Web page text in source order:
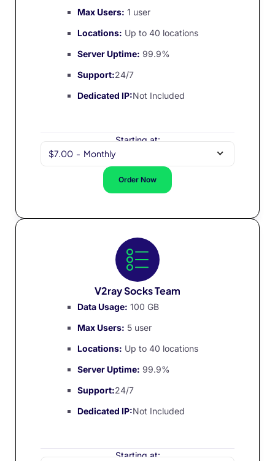
Max Users: 1 user
Locations: Up to 40 locations
Server Uptime: 99.9%
Support:24/7
Dedicated IP:Not Included
Starting at:
$7.00 - Monthly
Order Now
V2ray Socks Team
Data Usage: 100 GB
Max Users: 5 user
Locations: Up to 40 locations
Server Uptime: 99.9%
Support:24/7
Dedicated IP:Not Included
Starting at: